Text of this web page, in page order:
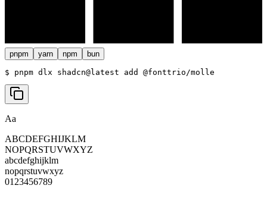
pnpm yarn npm bun
$ pnpm dlx shadcn@latest add @fonttrio/molle
Aa
ABCDEFGHIJKLM
NOPQRSTUVWXYZ
abcdefghijklm
nopqrstuvwxyz
0123456789